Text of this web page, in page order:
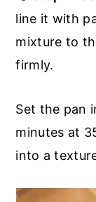
line it with
mixture to
firmly.
Set the pan
minutes at
into a